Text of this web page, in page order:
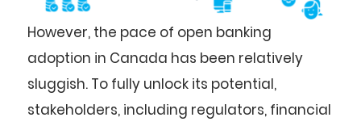
However, the pace of open banking
adoption in Canada has been relatively
sluggish. To fully unlock its potential,
stakeholders, including regulators, financial